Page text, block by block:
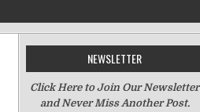
Give Thanks
NEWSLETTER
Click Here to Join Our Newsletter
and Never Miss Another Post.